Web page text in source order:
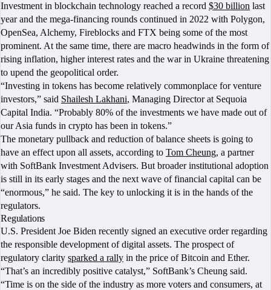
Investment in blockchain technology reached a record $30 billion last
year and the mega-financing rounds continued in 2022 with Polygon,
OpenSea, Alchemy, Fireblocks and FTX being some of the most
prominent. At the same time, there are macro headwinds in the form of
rising inflation, higher interest rates and the war in Ukraine threatening
to upend the geopolitical order.
“Investing in tokens has become relatively commonplace for venture
investors,” said Shailesh Lakhani, Managing Director at Sequoia
Capital India. “Probably 80% of the investments we have made out of
our Asia funds in crypto has been in tokens.”
The monetary pullback and reduction of balance sheets is going to
have an effect upon all assets, according to Tom Cheung, a partner
with SoftBank Investment Advisers. But broader institutional adoption
is still in its early stages and the next wave of financial capital can be
“enormous,” he said. The key to unlocking it is in the hands of the
regulators.
Regulations
U.S. President Joe Biden recently signed an executive order regarding
the responsible development of digital assets. The prospect of
regulatory clarity sparked a rally in the price of Bitcoin and Ether.
“That’s an incredibly positive catalyst,” SoftBank’s Cheung said.
“Time is on the side of the industry as more voters and consumers, at